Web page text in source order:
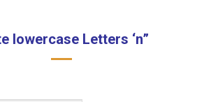
lowercase Letters ‘n”